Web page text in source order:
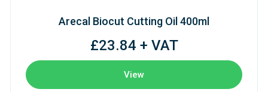
Arecal Biocut Cutting Oil 400ml
£23.84 + VAT
View